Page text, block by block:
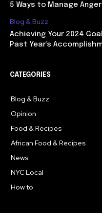
5 Ways to Manage
Blog & Buzz
Achieving Your 2024
Past Year’s
CATEGORIES
Blog & Buzz
Opinion
Food & Recipes
African Food & Recipes
News
NYC Local
How to